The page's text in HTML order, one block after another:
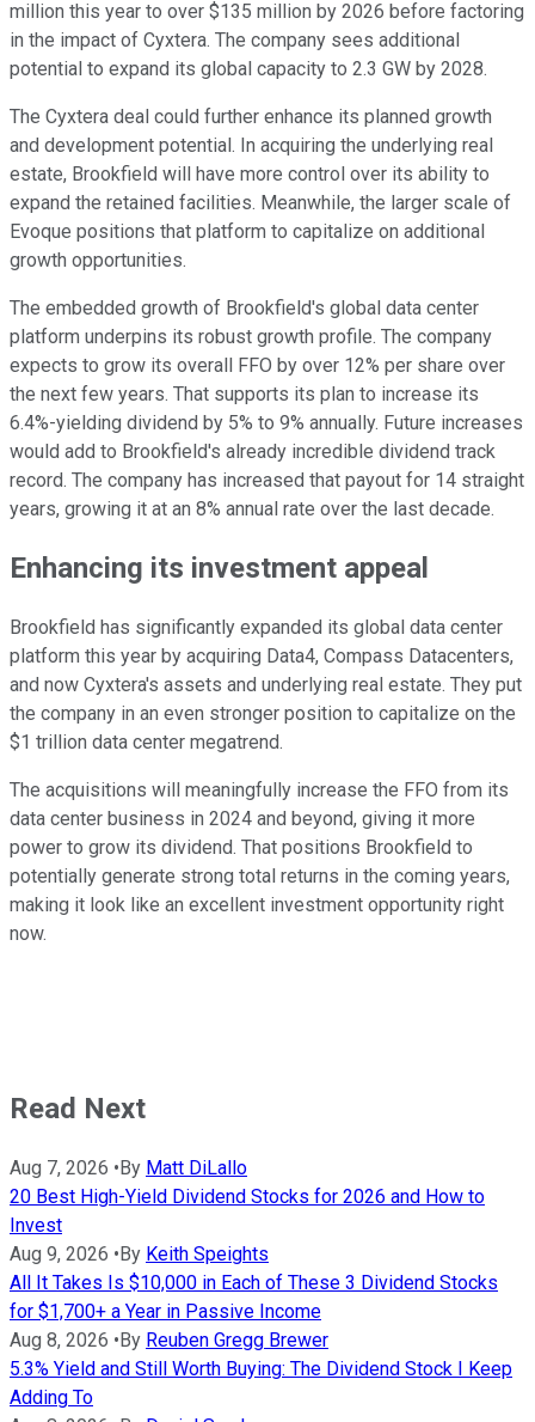
million this year to over $135 million by 2026 before factoring
in the impact of Cyxtera. The company sees additional
potential to expand its global capacity to 2.3 GW by 2028.
The Cyxtera deal could further enhance its planned growth
and development potential. In acquiring the underlying real
estate, Brookfield will have more control over its ability to
expand the retained facilities. Meanwhile, the larger scale of
Evoque positions that platform to capitalize on additional
growth opportunities.
The embedded growth of Brookfield's global data center
platform underpins its robust growth profile. The company
expects to grow its overall FFO by over 12% per share over
the next few years. That supports its plan to increase its
6.4%-yielding dividend by 5% to 9% annually. Future increases
would add to Brookfield's already incredible dividend track
record. The company has increased that payout for 14 straight
years, growing it at an 8% annual rate over the last decade.
Enhancing its investment appeal
Brookfield has significantly expanded its global data center
platform this year by acquiring Data4, Compass Datacenters,
and now Cyxtera's assets and underlying real estate. They put
the company in an even stronger position to capitalize on the
$1 trillion data center megatrend.
The acquisitions will meaningfully increase the FFO from its
data center business in 2024 and beyond, giving it more
power to grow its dividend. That positions Brookfield to
potentially generate strong total returns in the coming years,
making it look like an excellent investment opportunity right
now.
Read Next
Aug 7, 2026 • By Matt DiLallo
20 Best High-Yield Dividend Stocks for 2026 and How to
Invest
Aug 9, 2026 • By Keith Speights
All It Takes Is $10,000 in Each of These 3 Dividend Stocks
for $1,700+ a Year in Passive Income
Aug 8, 2026 • By Reuben Gregg Brewer
5.3% Yield and Still Worth Buying: The Dividend Stock I Keep
Adding To